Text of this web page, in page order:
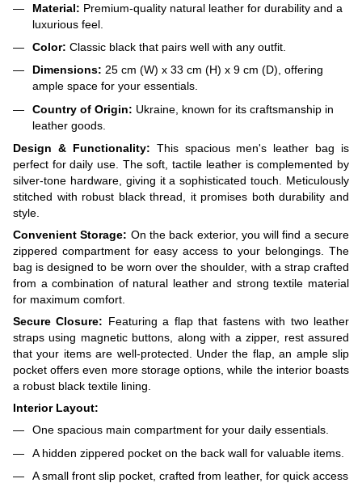
Material: Premium-quality natural leather for durability and a
luxurious feel.
Color: Classic black that pairs well with any outfit.
Dimensions: 25 cm (W) x 33 cm (H) x 9 cm (D), offering
ample space for your essentials.
Country of Origin: Ukraine, known for its craftsmanship in
leather goods.
Design & Functionality: This spacious men's leather bag is
perfect for daily use. The soft, tactile leather is complemented by
silver-tone hardware, giving it a sophisticated touch. Meticulously
stitched with robust black thread, it promises both durability and
style.
Convenient Storage: On the back exterior, you will find a secure
zippered compartment for easy access to your belongings. The
bag is designed to be worn over the shoulder, with a strap crafted
from a combination of natural leather and strong textile material
for maximum comfort.
Secure Closure: Featuring a flap that fastens with two leather
straps using magnetic buttons, along with a zipper, rest assured
that your items are well-protected. Under the flap, an ample slip
pocket offers even more storage options, while the interior boasts
a robust black textile lining.
Interior Layout:
One spacious main compartment for your daily essentials.
A hidden zippered pocket on the back wall for valuable items.
A small front slip pocket, crafted from leather, for quick access